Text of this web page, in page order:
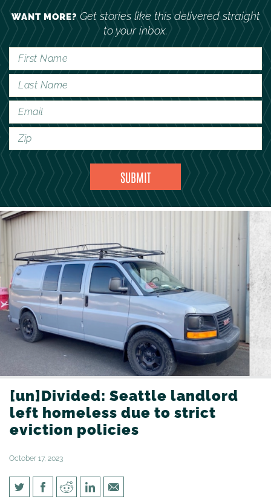
WANT MORE?Get stories like this delivered straight
to your inbox.
[un]Divided: Seattle landlord
left homeless due to strict
eviction policies
October 17, 2023